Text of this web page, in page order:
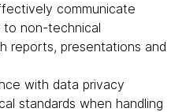
communicate
to non-technical
reports, presentations and
with data privacy
standards when handling